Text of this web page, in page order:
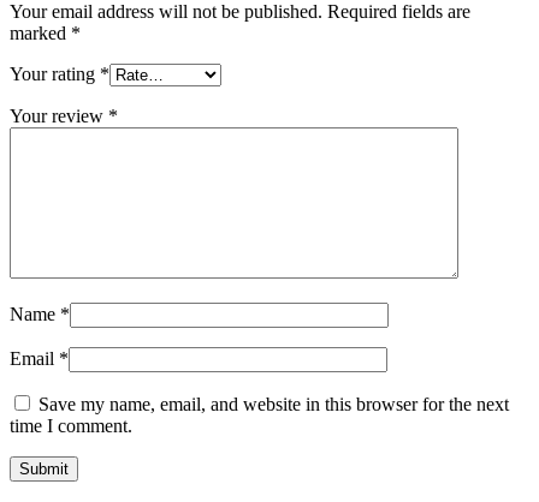
Your email address will not be published. Required fields are
marked *
Your rating *
Your review *
Name *
Email *
Save my name, email, and website in this browser for the next
time I comment.